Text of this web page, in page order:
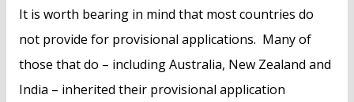
It is worth bearing in mind that most countries do
not provide for provisional applications. Many of
those that do – including Australia, New Zealand and
India – inherited their provisional application